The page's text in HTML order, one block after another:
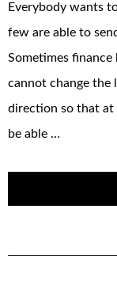
Everybody wants
few are able to
Sometimes
cannot change
direction so that
be able …